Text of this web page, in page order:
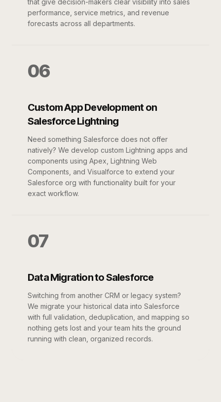
that give decision-makers clear visibility into sales
performance, service metrics, and revenue
forecasts across all departments.
06
Custom App Development on
Salesforce Lightning
Need something Salesforce does not offer
natively? We develop custom Lightning apps and
components using Apex, Lightning Web
Components, and Visualforce to extend your
Salesforce org with functionality built for your
exact workflow.
07
Data Migration to Salesforce
Switching from another CRM or legacy system?
We migrate your historical data into Salesforce
with full validation, deduplication, and mapping so
nothing gets lost and your team hits the ground
running with clean, organized records.